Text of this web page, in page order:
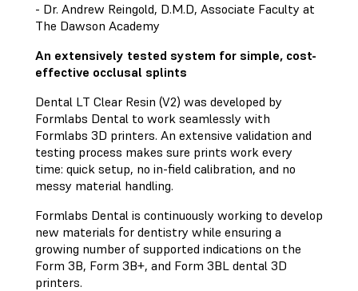
- Dr. Andrew Reingold, D.M.D, Associate Faculty at
The Dawson Academy
An extensively tested system for simple, cost-
effective occlusal splints
Dental LT Clear Resin (V2) was developed by
Formlabs Dental to work seamlessly with
Formlabs 3D printers. An extensive validation and
testing process makes sure prints work every
time: quick setup, no in-field calibration, and no
messy material handling.
Formlabs Dental is continuously working to develop
new materials for dentistry while ensuring a
growing number of supported indications on the
Form 3B, Form 3B+, and Form 3BL dental 3D
printers.